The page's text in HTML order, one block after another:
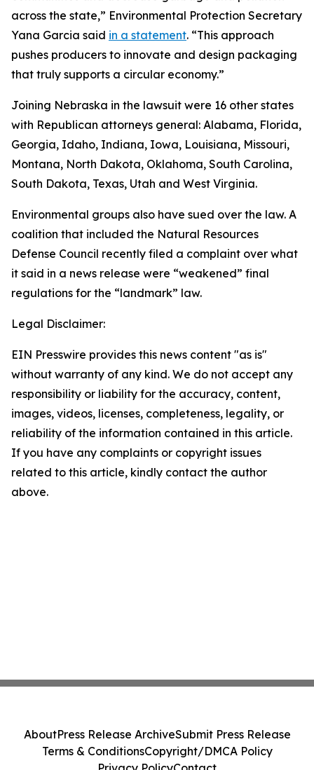
across the state,” Environmental Protection Secretary
Yana Garcia said in a statement. “This approach
pushes producers to innovate and design packaging
that truly supports a circular economy.”
Joining Nebraska in the lawsuit were 16 other states
with Republican attorneys general: Alabama, Florida,
Georgia, Idaho, Indiana, Iowa, Louisiana, Missouri,
Montana, North Dakota, Oklahoma, South Carolina,
South Dakota, Texas, Utah and West Virginia.
Environmental groups also have sued over the law. A
coalition that included the Natural Resources
Defense Council recently filed a complaint over what
it said in a news release were “weakened” final
regulations for the “landmark” law.
Legal Disclaimer:
EIN Presswire provides this news content "as is"
without warranty of any kind. We do not accept any
responsibility or liability for the accuracy, content,
images, videos, licenses, completeness, legality, or
reliability of the information contained in this article.
If you have any complaints or copyright issues
related to this article, kindly contact the author
above.
AboutPress Release ArchiveSubmit Press Release
Terms & ConditionsCopyright/DMCA Policy